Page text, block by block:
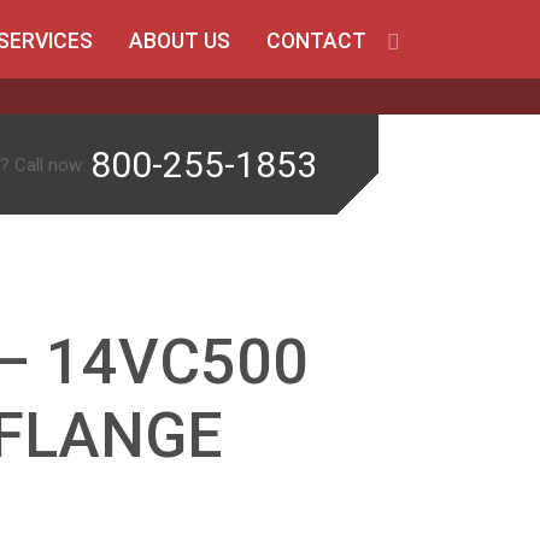
ABOUT US CONTACT
Call now: 800-255-1853
14VC500